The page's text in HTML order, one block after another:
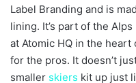
Label Branding and is
lining. It’s part of the
at Atomic HQ in the
for the pros. It doesn’t
smaller skiers kit up just